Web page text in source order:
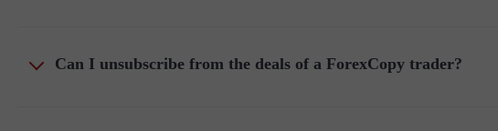
Can I unsubscribe from the deals of a ForexCopy trader?